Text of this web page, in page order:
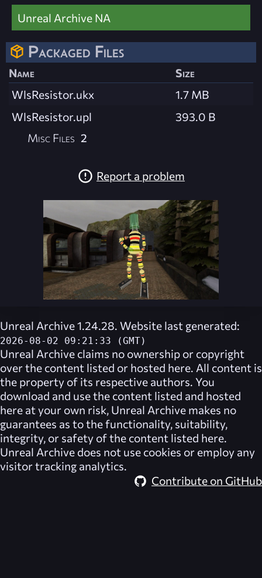
Unreal Archive NA
Packaged Files
Name
Size
WlsResistor.ukx
1.7 MB
WlsResistor.upl
393.0 B
Misc Files 2
Report a problem
Unreal Archive 1.24.28. Website last generated:
2026-08-02 09:21:33 (GMT)
Unreal Archive claims no ownership or copyright
over the content listed or hosted here. All content is
the property of its respective authors. You
download and use the content listed and hosted
here at your own risk, Unreal Archive makes no
guarantees as to the functionality, suitability,
integrity, or safety of the content listed here.
Unreal Archive does not use cookies or employ any
visitor tracking analytics.
Contribute on GitHub